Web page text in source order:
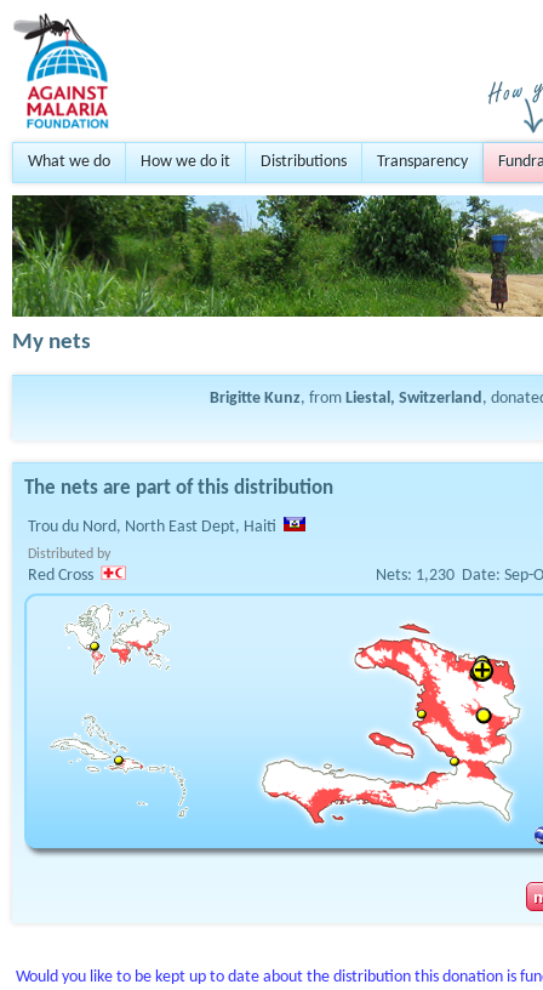
What we do How we do it Distributions Transparency
My nets
Brigitte Kunz, from Liestal, Switzerland,
The nets are part of this distribution
Trou du Nord, North East Dept, Haiti
Distributed by
Red Cross Nets: 1,230 Date: Sep-
Would you like to be kept up to date about the distribution this donation is